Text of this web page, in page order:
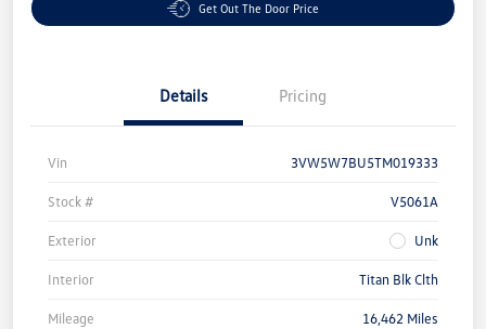
Get Out The Door Price
Details Pricing
Vin 3VW5W7BU5TM019333
Stock # V5061A
Exterior Unk
Interior Titan Blk Clth
Mileage 16,462 Miles